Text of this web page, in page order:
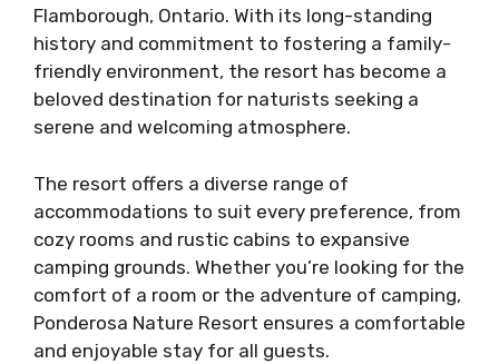
Flamborough, Ontario. With its long-standing
history and commitment to fostering a family-
friendly environment, the resort has become a
beloved destination for naturists seeking a
serene and welcoming atmosphere.
The resort offers a diverse range of
accommodations to suit every preference, from
cozy rooms and rustic cabins to expansive
camping grounds. Whether you’re looking for the
comfort of a room or the adventure of camping,
Ponderosa Nature Resort ensures a comfortable
and enjoyable stay for all guests.